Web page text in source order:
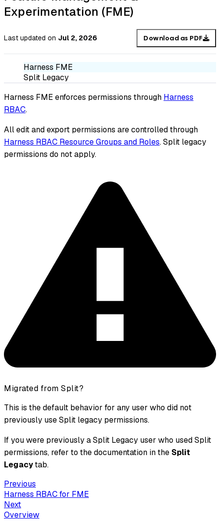
Experimentation (FME)
Last updated on Jul 2, 2026 Download as PDF
Harness FME
Split Legacy
Harness FME enforces permissions through Harness
RBAC.
All edit and export permissions are controlled through
Harness RBAC Resource Groups and Roles. Split legacy
permissions do not apply.
Migrated from Split?
This is the default behavior for any user who did not
previously use Split legacy permissions.
If you were previously a Split Legacy user who used Split
permissions, refer to the documentation in the Split
Legacytab.
Previous
Harness RBAC for FME
Next
Overview